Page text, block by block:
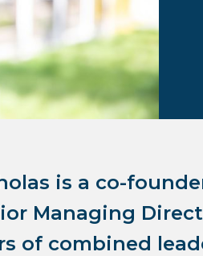
is a co-
Managing
of combined